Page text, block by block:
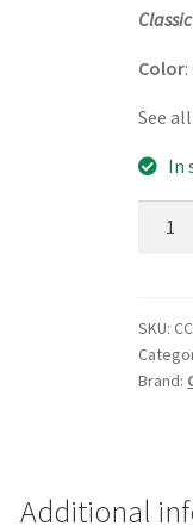
Color
See
In
SKU:
Brand:
Additional